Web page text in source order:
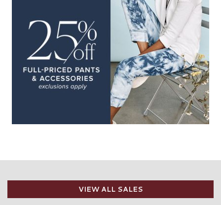
VIEW ALL SALES